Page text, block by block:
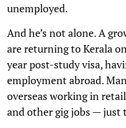
unemployed.
And he’s not alone. A
are returning to Kerala
year post-study visa,
employment abroad.
overseas working in
and other gig jobs — just